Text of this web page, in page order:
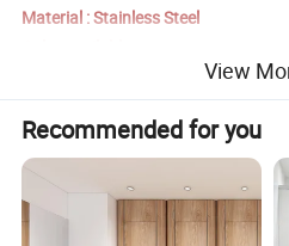
Material : Stainless Steel
View
Recommended for you